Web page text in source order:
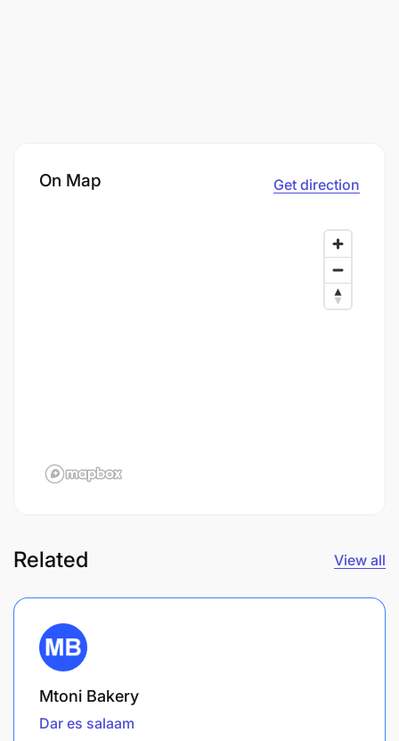
On Map Get direction
Related View all
Mtoni Bakery
Dar es salaam